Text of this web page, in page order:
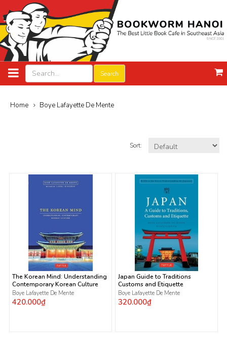
Search
Home Boye Lafayette De Mente
Sort:
The Korean Mind: Understanding
Contemporary Korean Culture
Boye Lafayette De Mente
420.000₫
Japan Guide to Traditions
Customs and Etiquette
Boye Lafayette De Mente
320.000₫